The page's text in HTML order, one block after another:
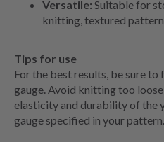
Versatile: Suitable for
knitting, textured
Tips for use
For the best results, be sure
gauge. Avoid knitting too
elasticity and durability of the
gauge specified in your pattern.